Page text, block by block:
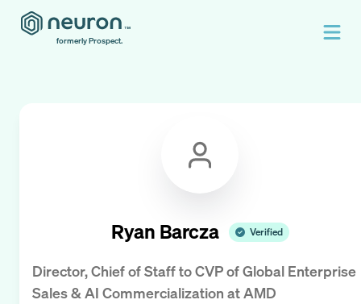
formerly Prospect.
Ryan Barcza Verified
Director, Chief of Staff to CVP of Global Enterprise
Sales & AI Commercialization atAMD